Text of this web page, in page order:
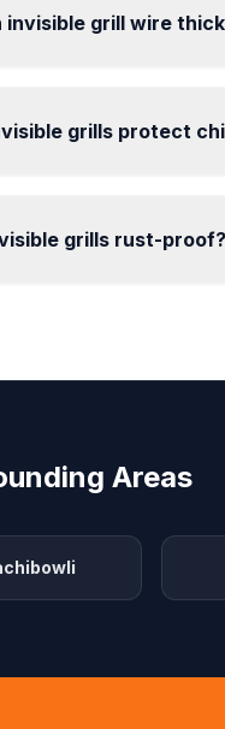
invisible grill wire
grills protect
grills rust-proof?
Areas